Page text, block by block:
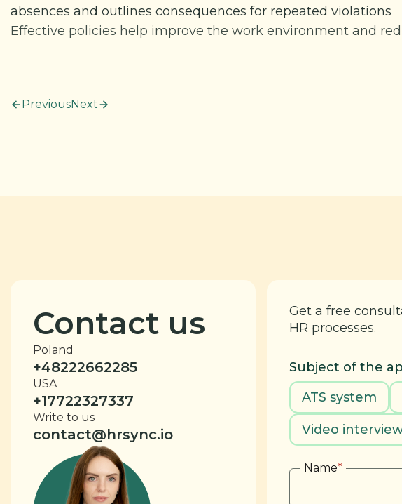
absences and outlines consequences for repeated violations
Effective policies help improve the work environment and
PreviousNext
Contact us
Poland
+48222662285
USA
+17722327337
Write to us
contact@hrsync.io
Get a free
HR processes.
Subject of the
ATS system
Video
Name*